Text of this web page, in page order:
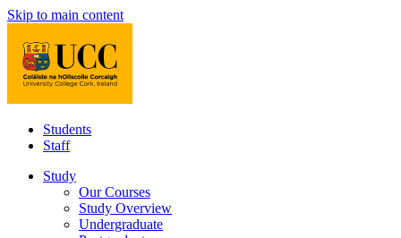
Skip to main content
Students
Staff
Study
Our Courses
Study Overview
Undergraduate